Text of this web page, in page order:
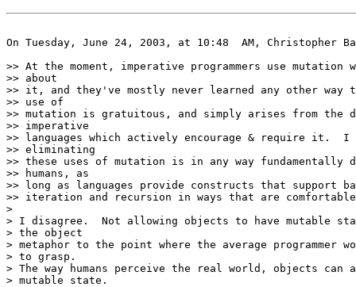
On Tuesday, June 24, 2003, at 10:48  AM, Christopher
>> At the moment, imperative programmers use
>> about
>> it, and they've mostly never learned any other way
>> use of
>> mutation is gratuitous, and simply arises from the
>> imperative
>> languages which actively encourage & require it.
>> eliminating
>> these uses of mutation is in any way
>> humans, as
>> long as languages provide constructs that support
>> iteration and recursion in ways that are
>
> I disagree.  Not allowing objects to have mutable
> the object
> metaphor to the point where the average
> to grasp.
> The way humans perceive the real world, objects can
> mutable state.